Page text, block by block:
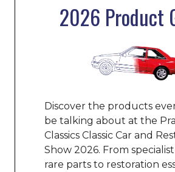
2026 Product
Discover the products
be talking about at the
Classics Classic Car and
Show 2026. From
rare parts to restoration